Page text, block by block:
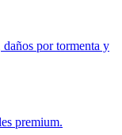
daños por tormenta y
premium.